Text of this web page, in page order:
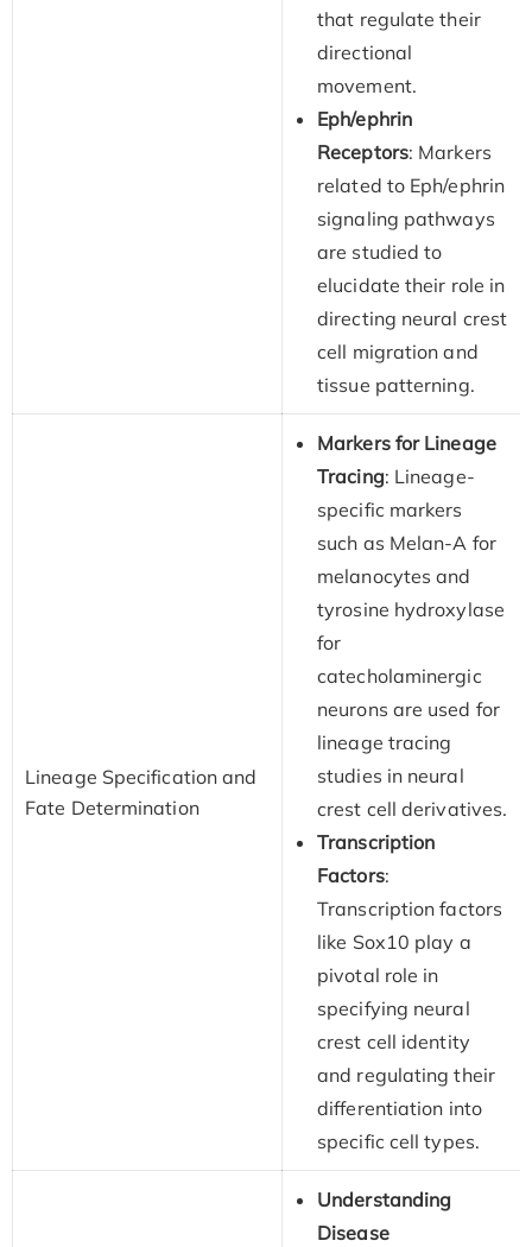
that regulate their
directional
movement.
Eph/ephrin
Receptors: Markers
related to Eph/ephrin
signaling pathways
are studied to
elucidate their role in
directing neural crest
cell migration and
tissue patterning.
Lineage Specification and
Fate Determination
Markers for Lineage
Tracing: Lineage-
specific markers
such as Melan-A for
melanocytes and
tyrosine hydroxylase
for
catecholaminergic
neurons are used for
lineage tracing
studies in neural
crest cell derivatives.
Transcription
Factors:
Transcription factors
like Sox10 play a
pivotal role in
specifying neural
crest cell identity
and regulating their
differentiation into
specific cell types.
Understanding
Disease